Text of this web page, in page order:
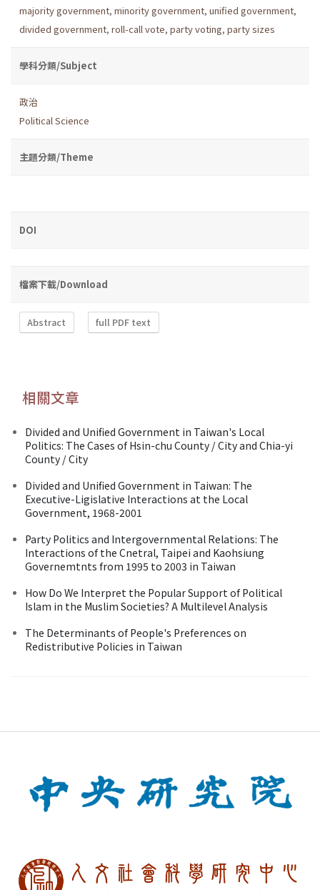
majority government, minority government, unified government,
divided government, roll-call vote, party voting, party sizes
學科分類/Subject
政治
Political Science
主題分類/Theme
DOI
檔案下載/Download
Abstract full PDF text
相關文章
Divided and Unified Government in Taiwan's Local
Politics: The Cases of Hsin-chu County / City and Chia-yi
County / City
Divided and Unified Government in Taiwan: The
Executive-Ligislative Interactions at the Local
Government, 1968-2001
Party Politics and Intergovernmental Relations: The
Interactions of the Cnetral, Taipei and Kaohsiung
Governemtnts from 1995 to 2003 in Taiwan
How Do We Interpret the Popular Support of Political
Islam in the Muslim Societies? A Multilevel Analysis
The Determinants of People's Preferences on
Redistributive Policies in Taiwan